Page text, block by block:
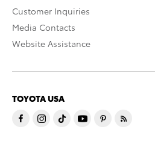
Customer Inquiries
Media Contacts
Website Assistance
TOYOTA USA